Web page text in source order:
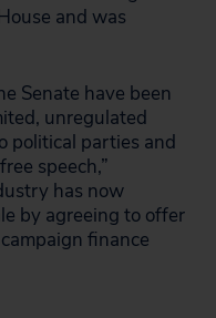
and was
Senate have been
unregulated
political parties and
speech,”
has now
by agreeing to offer
finance